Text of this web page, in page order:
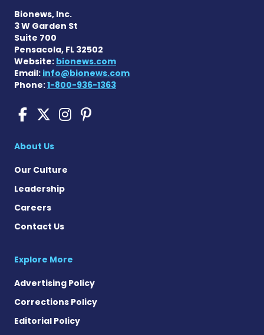
Bionews, Inc.
3 W Garden St
Suite 700
Pensacola, FL 32502
Website: bionews.com
Email: info@bionews.com
Phone:1-800-936-1363
Cushing's Disease News on
Cushing's Disease News
Cushing's Disease
Cushing's Disease
About Us
Our Culture
Leadership
Careers
Contact Us
Explore More
Advertising Policy
Corrections Policy
Editorial Policy